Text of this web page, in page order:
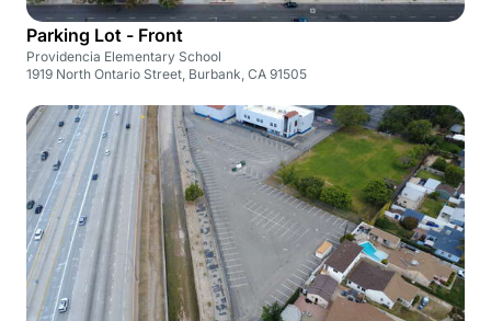
Parking Lot - Front
Providencia Elementary School
1919 North Ontario Street, Burbank, CA 91505